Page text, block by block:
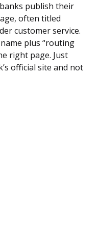
publish their
often titled
customer service.
plus “routing
right page. Just
official site and not